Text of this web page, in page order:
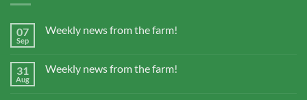
07
Sep
Weekly news from the farm!
31
Aug
Weekly news from the farm!